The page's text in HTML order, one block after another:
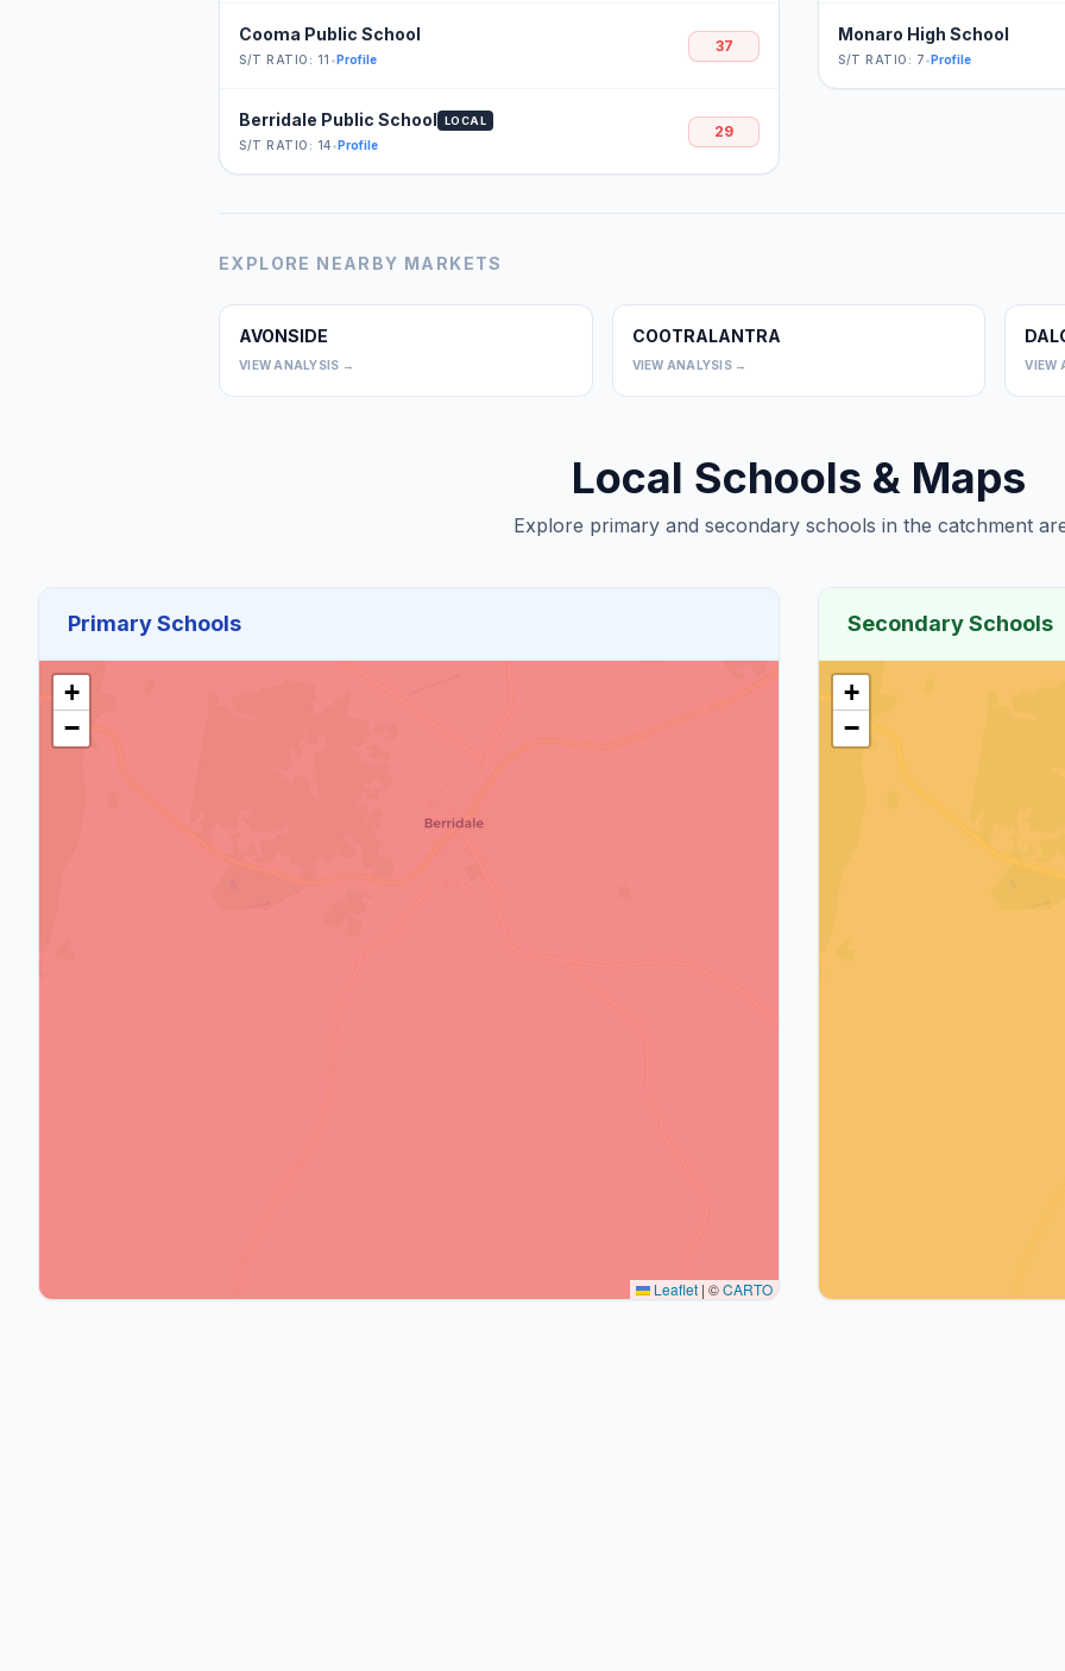
Cooma Public School
S/T RATIO: 11 •Profile
37
Berridale Public School LOCAL
S/T RATIO: 14•Profile
29
Monaro High School
S/T RATIO: 7•Profile
EXPLORE NEARBY MARKETS
AVONSIDE
VIEW ANALYSIS →
COOTRALANTRA
VIEW ANALYSIS → VIEW
Local Schools & Maps
Explore primary and secondary schools in the catchment
Primary Schools
+
−
Leaflet | ©CARTO
Secondary Schools
+
−